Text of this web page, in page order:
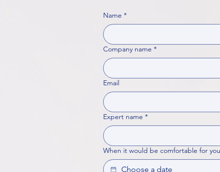
Name *
Company name *
Email
Expert name *
When it would be comfortable for